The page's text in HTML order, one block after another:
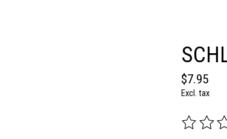
$7.95
Excl. tax
The